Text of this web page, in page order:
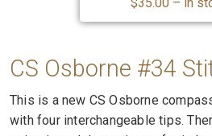
CS Osborne #34
This is a new CS Osborne
with four interchangeable tips.